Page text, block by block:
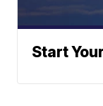
Start